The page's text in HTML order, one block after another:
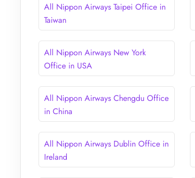
All Nippon Airways Taipei Office in
Taiwan
All Nippon Airways New York
Office in USA
All Nippon Airways Chengdu Office
in China
All Nippon Airways Dublin Office in
Ireland